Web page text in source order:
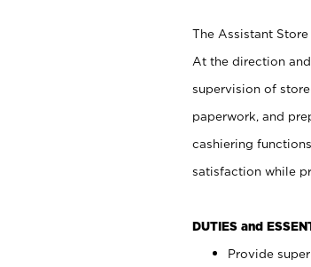
The Assistant
At the direction
supervision of
paperwork, and
cashiering
satisfaction while
DUTIES and
Provide